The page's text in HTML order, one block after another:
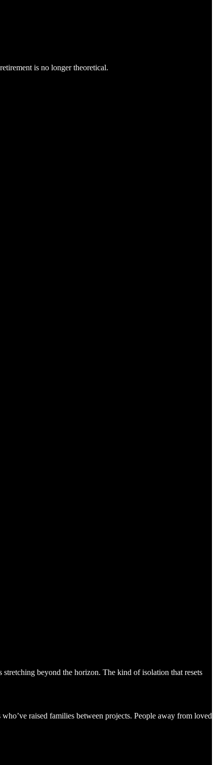
is no longer theoretical.
beyond the horizon. The kind of isolation that resets
raised families between projects. People away from loved